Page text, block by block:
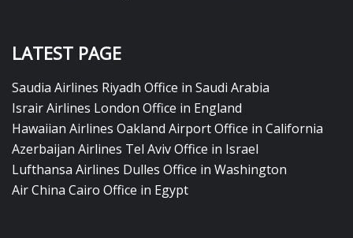
LATEST PAGE
Saudia Airlines Riyadh Office in Saudi Arabia
Israir Airlines London Office in England
Hawaiian Airlines Oakland Airport Office in California
Azerbaijan Airlines Tel Aviv Office in Israel
Lufthansa Airlines Dulles Office in Washington
Air China Cairo Office in Egypt